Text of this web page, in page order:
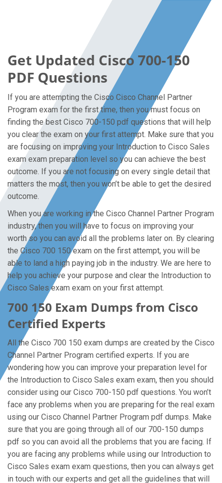
Get Updated Cisco 700-150
PDF Questions
If you are attempting the Cisco Cisco Channel Partner
Program exam for the first time, then you must focus on
finding the best Cisco 700-150 pdf questions that will help
you clear the exam on your first attempt. Make sure that you
are focusing on improving your Introduction to Cisco Sales
exam exam preparation level so you can achieve the best
outcome. If you are not focusing on every single detail that
matters the most, then you won’t be able to get the desired
outcome.
When you are working in the Cisco Channel Partner Program
industry, then you will have to focus on improving your
worth so you can avoid all the problems later on. By clearing
the Cisco 700 150 exam on the first attempt, you will be
able to land a high paying job in the industry. We are here to
help you achieve your purpose and clear the Introduction to
Cisco Sales exam exam on your first attempt.
700 150 Exam Dumps from Cisco
Certified Experts
All the Cisco 700 150 exam dumps are created by the Cisco
Channel Partner Program certified experts. If you are
wondering how you can improve your preparation level for
the Introduction to Cisco Sales exam exam, then you should
consider using our Cisco 700-150 pdf questions. You won’t
face any problems when you are preparing for the real exam
using our Cisco Channel Partner Program pdf dumps. Make
sure that you are going through all of our 700-150 dumps
pdf so you can avoid all the problems that you are facing. If
you are facing any problems while using our Introduction to
Cisco Sales exam exam questions, then you can always get
in touch with our experts and get all the guidelines that will